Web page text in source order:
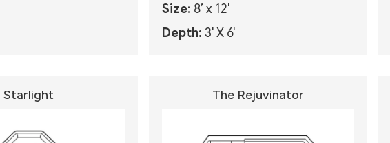
Size: 8’ x 12'
Depth: 3' X 6'
Starlight The Rejuvinator